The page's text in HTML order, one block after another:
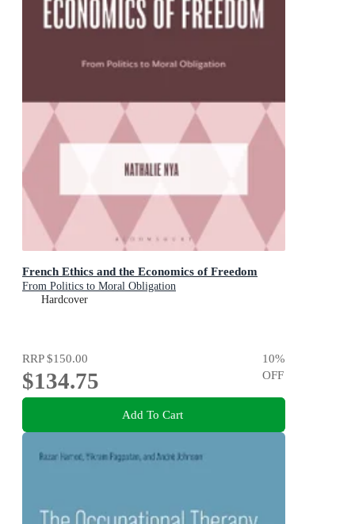
French Ethics and the Economics of Freedom
From Politics to Moral Obligation
Hardcover
RRP$150.00
$134.75
10%
OFF
Add To Cart